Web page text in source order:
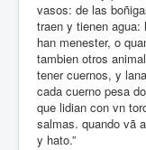
vasos: de las
traen y tienen
han menester, o
tambien otros
tener cuernos, y
cada cuerno pesa
que lidian con vn
salmas. quando vã
y hato.”